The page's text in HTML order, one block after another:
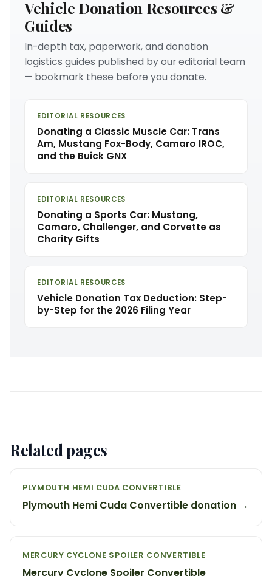
Vehicle Donation Resources &
Guides
In-depth tax, paperwork, and donation
logistics guides published by our editorial team
— bookmark these before you donate.
EDITORIAL RESOURCES
Donating a Classic Muscle Car: Trans
Am, Mustang Fox-Body, Camaro IROC,
and the Buick GNX
EDITORIAL RESOURCES
Donating a Sports Car: Mustang,
Camaro, Challenger, and Corvette as
Charity Gifts
EDITORIAL RESOURCES
Vehicle Donation Tax Deduction: Step-
by-Step for the 2026 Filing Year
Related pages
PLYMOUTH HEMI CUDA CONVERTIBLE
Plymouth Hemi Cuda Convertible donation →
MERCURY CYCLONE SPOILER CONVERTIBLE
Mercury Cyclone Spoiler Convertible